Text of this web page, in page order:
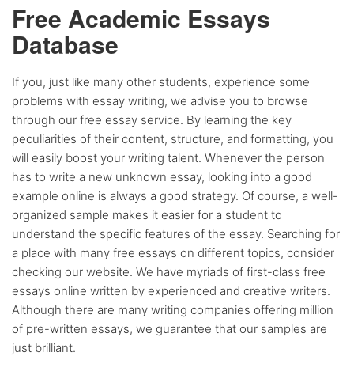
Free Academic Essays
Database
If you, just like many other students, experience some
problems with essay writing, we advise you to browse
through our free essay service. By learning the key
peculiarities of their content, structure, and formatting, you
will easily boost your writing talent. Whenever the person
has to write a new unknown essay, looking into a good
example online is always a good strategy. Of course, a well-
organized sample makes it easier for a student to
understand the specific features of the essay. Searching for
a place with many free essays on different topics, consider
checking our website. We have myriads of first-class free
essays online written by experienced and creative writers.
Although there are many writing companies offering million
of pre-written essays, we guarantee that our samples are
just brilliant.